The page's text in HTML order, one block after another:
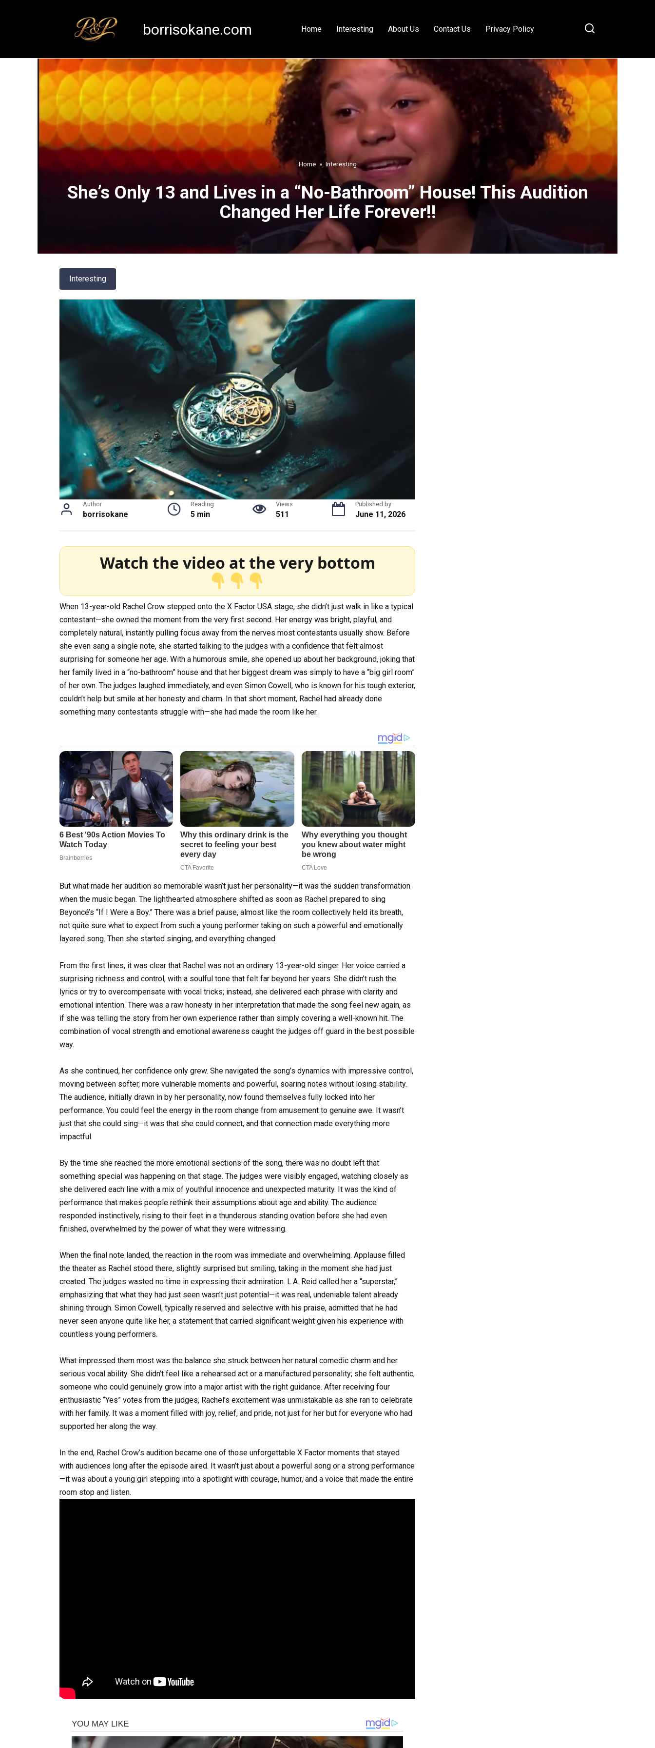
borrisokane.com Home Interesting About Us Contact Us Privacy Policy
Home » Interesting
She’s Only 13 and Lives in a “No-Bathroom” House! This Audition
Changed Her Life Forever!!
Interesting
Author
borrisokane
Reading
5 min
Views
511
Published by
June 11, 2026
Watch the video at the very bottom
When 13-year-old Rachel Crow stepped onto the X Factor USA stage, she didn’t just walk in like a typical
contestant—she owned the moment from the very first second. Her energy was bright, playful, and
completely natural, instantly pulling focus away from the nerves most contestants usually show. Before
she even sang a single note, she started talking to the judges with a confidence that felt almost
surprising for someone her age. With a humorous smile, she opened up about her background, joking that
her family lived in a “no-bathroom” house and that her biggest dream was simply to have a “big girl room”
of her own. The judges laughed immediately, and even Simon Cowell, who is known for his tough exterior,
couldn’t help but smile at her honesty and charm. In that short moment, Rachel had already done
something many contestants struggle with—she had made the room like her.
But what made her audition so memorable wasn’t just her personality—it was the sudden transformation
when the music began. The lighthearted atmosphere shifted as soon as Rachel prepared to sing
Beyoncé’s “If I Were a Boy.” There was a brief pause, almost like the room collectively held its breath,
not quite sure what to expect from such a young performer taking on such a powerful and emotionally
layered song. Then she started singing, and everything changed.
From the first lines, it was clear that Rachel was not an ordinary 13-year-old singer. Her voice carried a
surprising richness and control, with a soulful tone that felt far beyond her years. She didn’t rush the
lyrics or try to overcompensate with vocal tricks; instead, she delivered each phrase with clarity and
emotional intention. There was a raw honesty in her interpretation that made the song feel new again, as
if she was telling the story from her own experience rather than simply covering a well-known hit. The
combination of vocal strength and emotional awareness caught the judges off guard in the best possible
way.
As she continued, her confidence only grew. She navigated the song’s dynamics with impressive control,
moving between softer, more vulnerable moments and powerful, soaring notes without losing stability.
The audience, initially drawn in by her personality, now found themselves fully locked into her
performance. You could feel the energy in the room change from amusement to genuine awe. It wasn’t
just that she could sing—it was that she could connect, and that connection made everything more
impactful.
By the time she reached the more emotional sections of the song, there was no doubt left that
something special was happening on that stage. The judges were visibly engaged, watching closely as
she delivered each line with a mix of youthful innocence and unexpected maturity. It was the kind of
performance that makes people rethink their assumptions about age and ability. The audience
responded instinctively, rising to their feet in a thunderous standing ovation before she had even
finished, overwhelmed by the power of what they were witnessing.
When the final note landed, the reaction in the room was immediate and overwhelming. Applause filled
the theater as Rachel stood there, slightly surprised but smiling, taking in the moment she had just
created. The judges wasted no time in expressing their admiration. L.A. Reid called her a “superstar,”
emphasizing that what they had just seen wasn’t just potential—it was real, undeniable talent already
shining through. Simon Cowell, typically reserved and selective with his praise, admitted that he had
never seen anyone quite like her, a statement that carried significant weight given his experience with
countless young performers.
What impressed them most was the balance she struck between her natural comedic charm and her
serious vocal ability. She didn’t feel like a rehearsed act or a manufactured personality; she felt authentic,
someone who could genuinely grow into a major artist with the right guidance. After receiving four
enthusiastic “Yes” votes from the judges, Rachel’s excitement was unmistakable as she ran to celebrate
with her family. It was a moment filled with joy, relief, and pride, not just for her but for everyone who had
supported her along the way.
In the end, Rachel Crow’s audition became one of those unforgettable X Factor moments that stayed
with audiences long after the episode aired. It wasn’t just about a powerful song or a strong performance
—it was about a young girl stepping into a spotlight with courage, humor, and a voice that made the entire
room stop and listen.